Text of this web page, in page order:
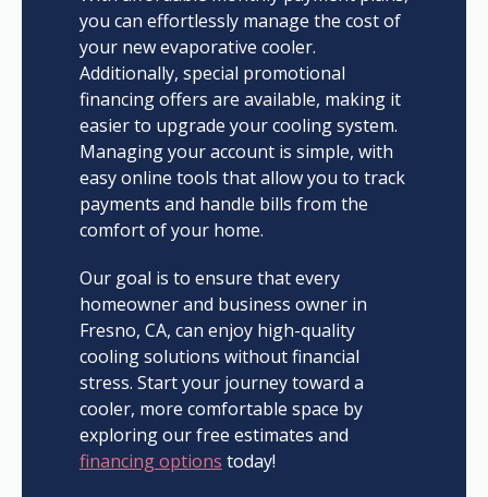
you can effortlessly manage the cost of
your new evaporative cooler.
Additionally, special promotional
financing offers are available, making it
easier to upgrade your cooling system.
Managing your account is simple, with
easy online tools that allow you to track
payments and handle bills from the
comfort of your home.
Our goal is to ensure that every
homeowner and business owner in
Fresno, CA, can enjoy high-quality
cooling solutions without financial
stress. Start your journey toward a
cooler, more comfortable space by
exploring our free estimates and
financing options today!